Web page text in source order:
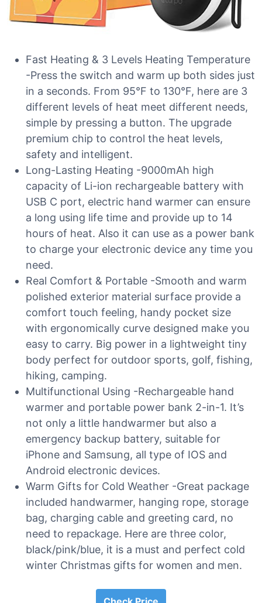
Fast Heating & 3 Levels Heating Temperature
-Press the switch and warm up both sides just
in a seconds. From 95°F to 130°F, here are 3
different levels of heat meet different needs,
simple by pressing a button. The upgrade
premium chip to control the heat levels,
safety and intelligent.
Long-Lasting Heating -9000mAh high
capacity of Li-ion rechargeable battery with
USB C port, electric hand warmer can ensure
a long using life time and provide up to 14
hours of heat. Also it can use as a power bank
to charge your electronic device any time you
need.
Real Comfort & Portable -Smooth and warm
polished exterior material surface provide a
comfort touch feeling, handy pocket size
with ergonomically curve designed make you
easy to carry. Big power in a lightweight tiny
body perfect for outdoor sports, golf, fishing,
hiking, camping.
Multifunctional Using -Rechargeable hand
warmer and portable power bank 2-in-1. It’s
not only a little handwarmer but also a
emergency backup battery, suitable for
iPhone and Samsung, all type of IOS and
Android electronic devices.
Warm Gifts for Cold Weather -Great package
included handwarmer, hanging rope, storage
bag, charging cable and greeting card, no
need to repackage. Here are three color,
black/pink/blue, it is a must and perfect cold
winter Christmas gifts for women and men.